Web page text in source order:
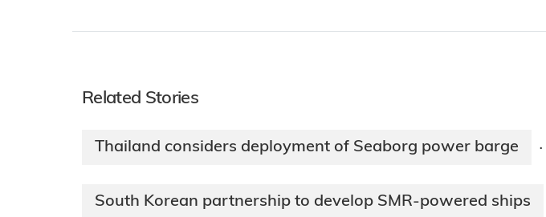
Related Stories
Thailand considers deployment of Seaborg power barge ·
South Korean partnership to develop SMR-powered ships